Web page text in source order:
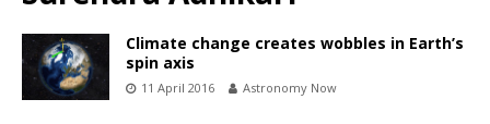
Climate change creates wobbles in Earth’s
spin axis
11 April 2016 Astronomy Now